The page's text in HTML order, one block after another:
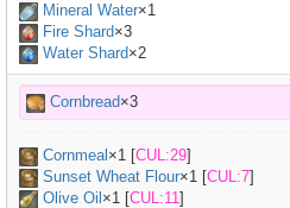
Mineral Water×1
Fire Shard×3
Water Shard×2
Cornbread×3
Cornmeal ×1 [CUL:29]
Sunset Wheat Flour×1 [CUL:7]
Olive Oil ×1 [CUL:11]